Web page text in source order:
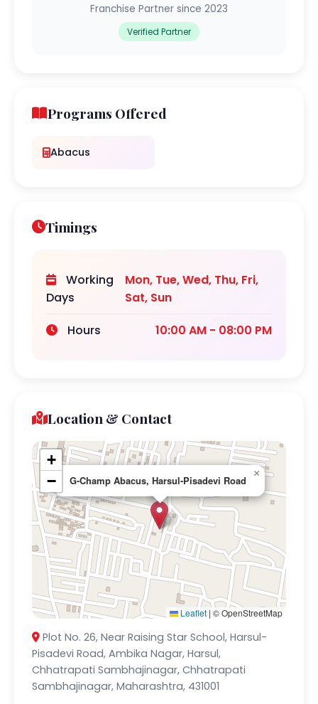
Franchise Partner since 2023
Verified Partner
Programs Offered
Abacus
Timings
Working
Days
Mon, Tue, Wed, Thu, Fri,
Sat, Sun
Hours
10:00 AM - 08:00 PM
Location & Contact
G-Champ Abacus, Harsul-Pisadevi Road
×
+
−
Leaflet | © OpenStreetMap
Plot No. 26, Near Raising Star School, Harsul-
Pisadevi Road, Ambika Nagar, Harsul,
Chhatrapati Sambhajinagar, Chhatrapati
Sambhajinagar, Maharashtra, 431001